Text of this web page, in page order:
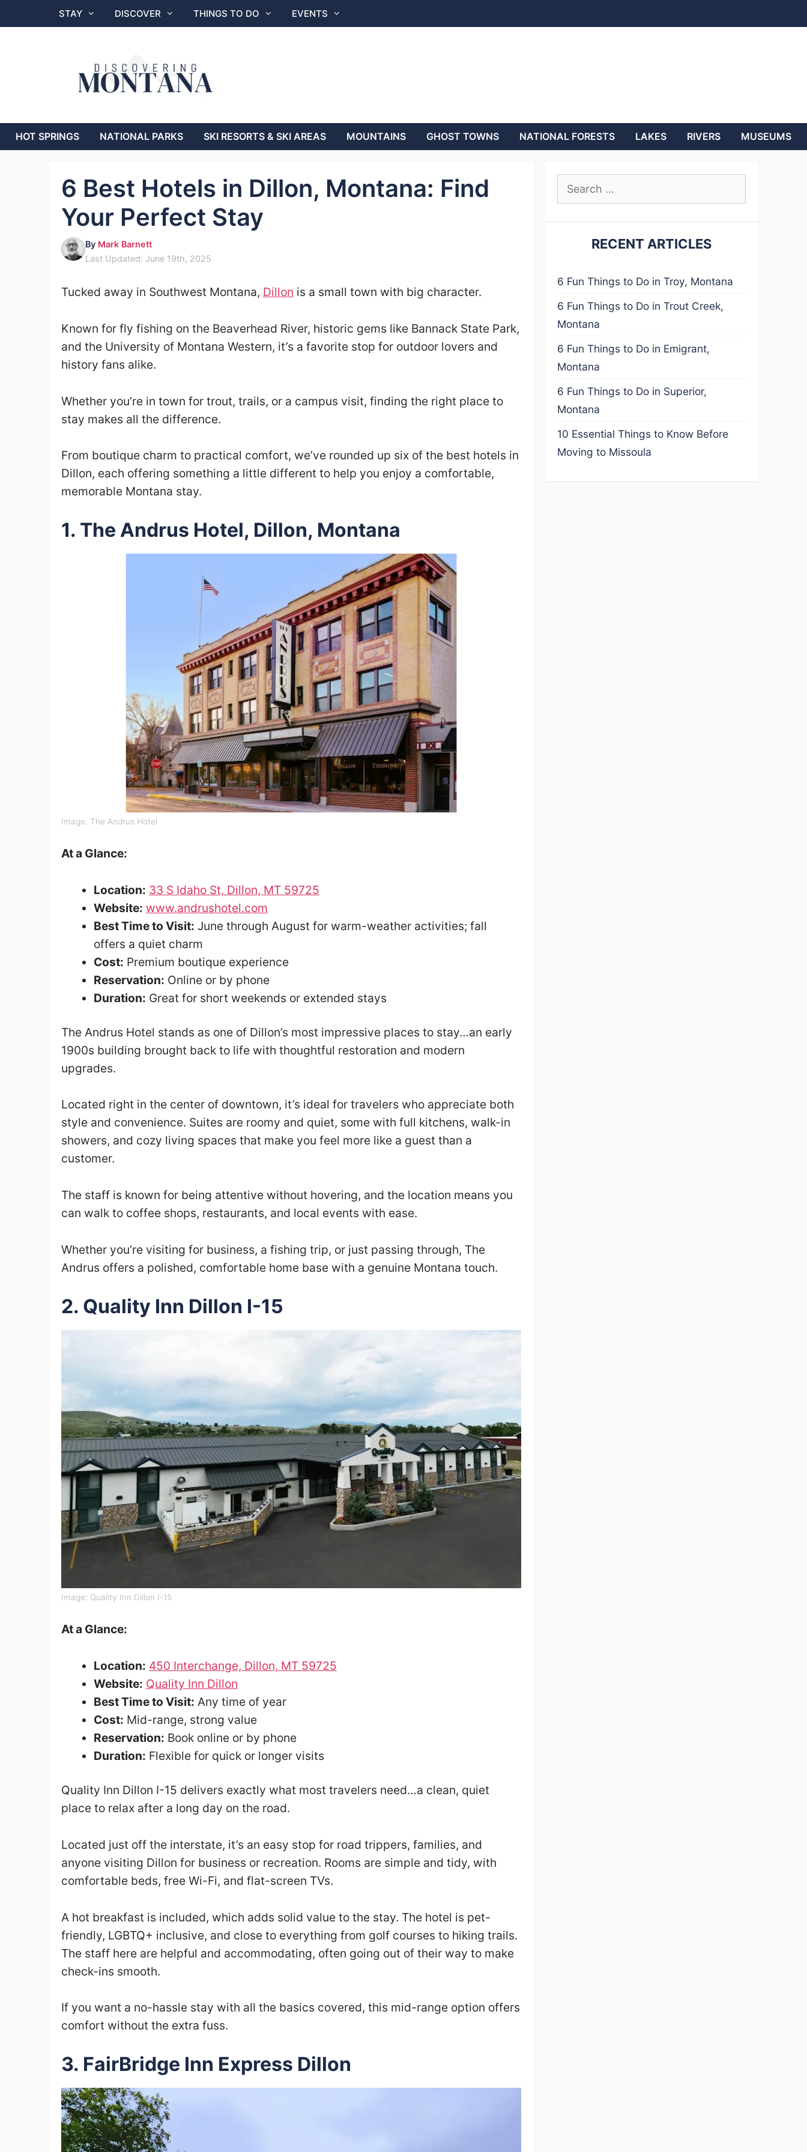
to
STAY DISCOVER THINGS TO DO EVENTS
HOT SPRINGS NATIONAL PARKS SKI RESORTS & SKI AREAS MOUNTAINS GHOST TOWNS NATIONAL FORESTS LAKES RIVERS MUSEUMS
6 Best Hotels in Dillon, Montana: Find
Your Perfect Stay
By Mark Barnett
Last Updated: June 19th, 2025
Tucked away in Southwest Montana, Dillon is a small town with big character.
Known for fly fishing on the Beaverhead River, historic gems like Bannack State Park,
and the University of Montana Western, it’s a favorite stop for outdoor lovers and
history fans alike.
Whether you’re in town for trout, trails, or a campus visit, finding the right place to
stay makes all the difference.
From boutique charm to practical comfort, we’ve rounded up six of the best hotels in
Dillon, each offering something a little different to help you enjoy a comfortable,
memorable Montana stay.
1. The Andrus Hotel, Dillon, Montana
Image: The Andrus Hotel
At a Glance:
Location: 33 S Idaho St, Dillon, MT 59725
Website: www.andrushotel.com
Best Time to Visit: June through August for warm-weather activities; fall
offers a quiet charm
Cost: Premium boutique experience
Reservation: Online or by phone
Duration: Great for short weekends or extended stays
The Andrus Hotel stands as one of Dillon’s most impressive places to stay…an early
1900s building brought back to life with thoughtful restoration and modern
upgrades.
Located right in the center of downtown, it’s ideal for travelers who appreciate both
style and convenience. Suites are roomy and quiet, some with full kitchens, walk-in
showers, and cozy living spaces that make you feel more like a guest than a
customer.
The staff is known for being attentive without hovering, and the location means you
can walk to coffee shops, restaurants, and local events with ease.
Whether you’re visiting for business, a fishing trip, or just passing through, The
Andrus offers a polished, comfortable home base with a genuine Montana touch.
2. Quality Inn Dillon I-15
Image: Quality Inn Dillon I-15
At a Glance:
Location: 450 Interchange, Dillon, MT 59725
Website: Quality Inn Dillon
Best Time to Visit: Any time of year
Cost: Mid-range, strong value
Reservation: Book online or by phone
Duration: Flexible for quick or longer visits
Quality Inn Dillon I-15 delivers exactly what most travelers need…a clean, quiet
place to relax after a long day on the road.
Located just off the interstate, it’s an easy stop for road trippers, families, and
anyone visiting Dillon for business or recreation. Rooms are simple and tidy, with
comfortable beds, free Wi-Fi, and flat-screen TVs.
A hot breakfast is included, which adds solid value to the stay. The hotel is pet-
friendly, LGBTQ+ inclusive, and close to everything from golf courses to hiking trails.
The staff here are helpful and accommodating, often going out of their way to make
check-ins smooth.
If you want a no-hassle stay with all the basics covered, this mid-range option offers
comfort without the extra fuss.
3. FairBridge Inn Express Dillon
Search
RECENT ARTICLES
6 Fun Things to Do in Troy, Montana
6 Fun Things to Do in Trout Creek,
Montana
6 Fun Things to Do in Emigrant,
Montana
6 Fun Things to Do in Superior,
Montana
10 Essential Things to Know Before
Moving to Missoula